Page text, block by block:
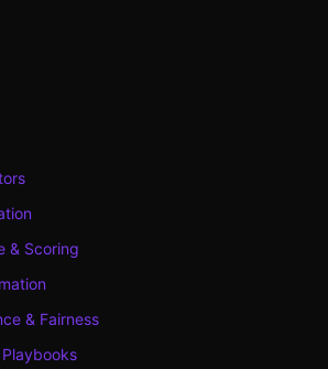
& Scoring
& Fairness